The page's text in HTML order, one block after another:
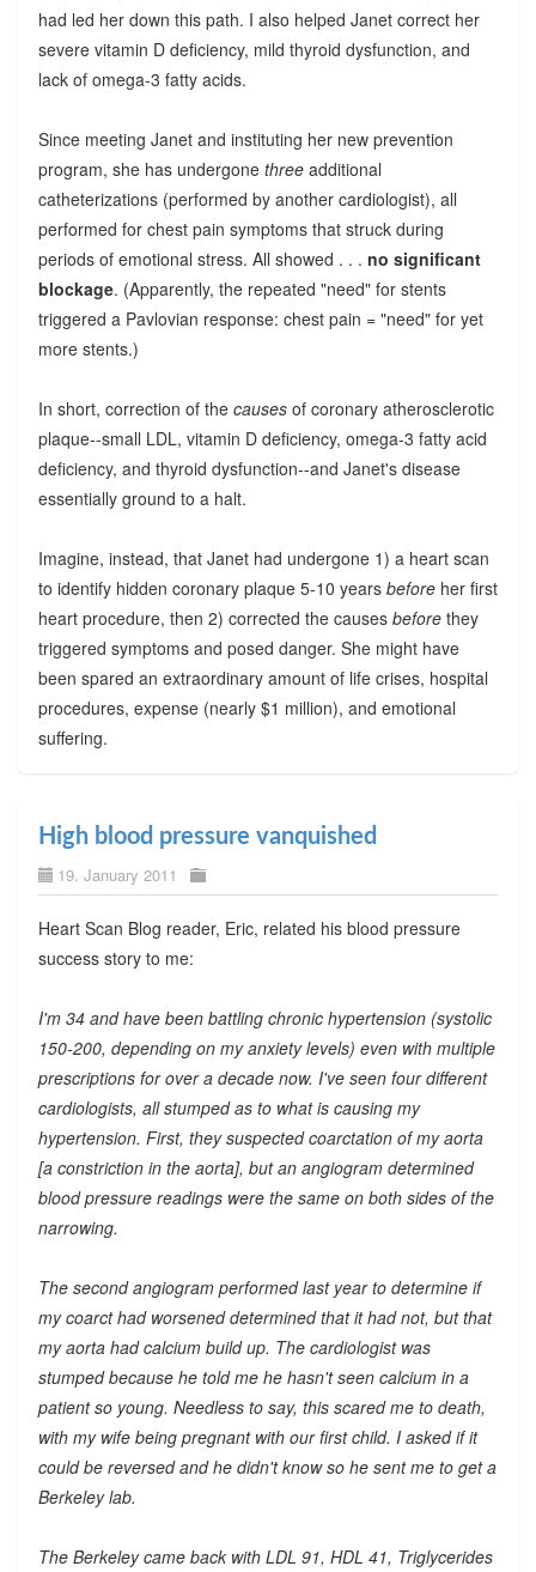
had led her down this path. I also helped Janet correct her
severe vitamin D deficiency, mild thyroid dysfunction, and
lack of omega-3 fatty acids.
Since meeting Janet and instituting her new prevention
program, she has undergone threeadditional
catheterizations (performed by another cardiologist), all
performed for chest pain symptoms that struck during
periods of emotional stress. All showed . . . no significant
blockage. (Apparently, the repeated "need" for stents
triggered a Pavlovian response: chest pain = "need" for yet
more stents.)
In short, correction of the causesof coronary atherosclerotic
plaque--small LDL, vitamin D deficiency, omega-3 fatty acid
deficiency, and thyroid dysfunction--and Janet's disease
essentially ground to a halt.
Imagine, instead, that Janet had undergone 1) a heart scan
to identify hidden coronary plaque 5-10 years beforeher first
heart procedure, then 2) corrected the causes beforethey
triggered symptoms and posed danger. She might have
been spared an extraordinary amount of life crises, hospital
procedures, expense (nearly $1 million), and emotional
suffering.
High blood pressure vanquished
19. January 2011
Heart Scan Blog reader, Eric, related his blood pressure
success story to me:
I'm 34 and have been battling chronic hypertension (systolic
150-200, depending on my anxiety levels) even with multiple
prescriptions for over a decade now. I've seen four different
cardiologists, all stumped as to what is causing my
hypertension. First, they suspected coarctation of my aorta
[a constriction in the aorta], but an angiogram determined
blood pressure readings were the same on both sides of the
narrowing.
The second angiogram performed last year to determine if
my coarct had worsened determined that it had not, but that
my aorta had calcium build up. The cardiologist was
stumped because he told me he hasn't seen calcium in a
patient so young. Needless to say, this scared me to death,
with my wife being pregnant with our first child. I asked if it
could be reversed and he didn't know so he sent me to get a
Berkeley lab.
The Berkeley came back with LDL 91, HDL 41, Triglycerides